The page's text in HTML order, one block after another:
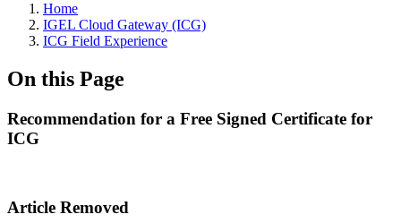
Home
IGEL Cloud Gateway (ICG)
ICG Field Experience
On this Page
Recommendation for a Free Signed Certificate for
ICG
Article Removed